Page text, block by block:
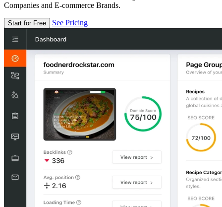
Companies and E-commerce Brands.
Start for Free See Pricing